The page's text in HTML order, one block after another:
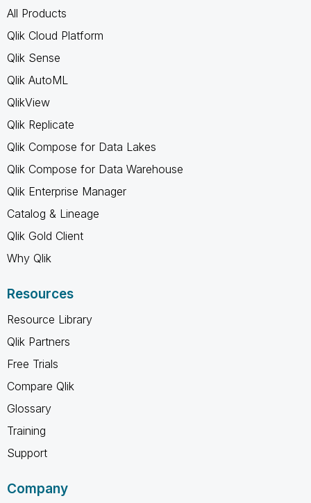
All Products
Qlik Cloud Platform
Qlik Sense
Qlik AutoML
QlikView
Qlik Replicate
Qlik Compose for Data Lakes
Qlik Compose for Data Warehouse
Qlik Enterprise Manager
Catalog & Lineage
Qlik Gold Client
Why Qlik
Resources
Resource Library
Qlik Partners
Free Trials
Compare Qlik
Glossary
Training
Support
Company